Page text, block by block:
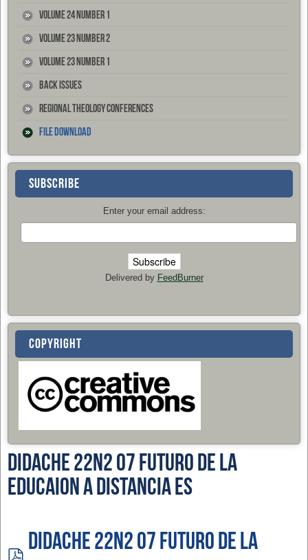
Volume 24 Number 1
Volume 23 Number 2
Volume 23 Number 1
Back Issues
Regional Theology Conferences
File Download
SUBSCRIBE
Enter your email address:
Delivered by FeedBurner
COPYRIGHT
Didache 22n2 07 Futuro de la
Educaion a Distancia ES
Didache 22n2 07 Futuro de la